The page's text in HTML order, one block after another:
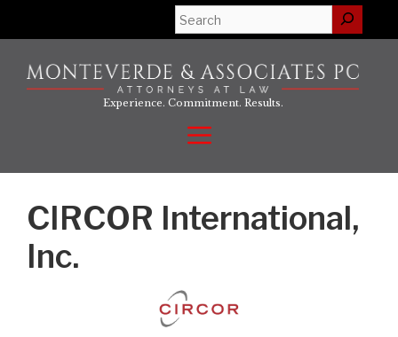
Search
Experience. Commitment. Results.
Menu
CIRCOR International,
Inc.